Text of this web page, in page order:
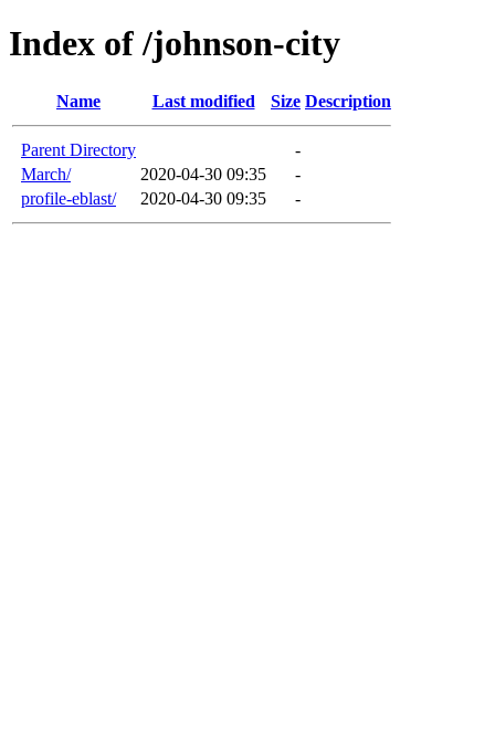
Index of /johnson-city
Name Last modified Size Description
Parent Directory
-
March/
2020-04-30 09:35
-
profile-eblast/
2020-04-30 09:35 -